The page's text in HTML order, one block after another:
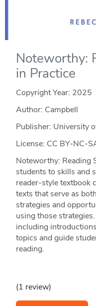
Noteworthy:
in Practice
Copyright Year: 2025
Author: Campbell
Publisher: University
License: CC BY-NC-
Noteworthy: Reading
students to skills and
reader-style textbook
texts that serve as
strategies and
using those
including
topics and guide
reading.
(1 review)